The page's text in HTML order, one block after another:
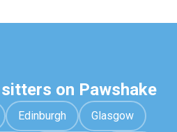
on Pawshake
Edinburgh Glasgow